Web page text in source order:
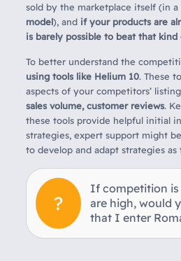
sold by the marketplace itself (in a
model), and if your products are
is barely possible to beat that
To better understand the
using tools like Helium 10. These
aspects of your competitors’
sales volume, customer reviews.
these tools provide helpful initial
strategies, expert support might
to develop and adapt strategies as
If competition is
are high, would
that I enter